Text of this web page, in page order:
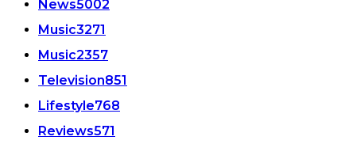
News5002
Music3271
Music2357
Television851
Lifestyle768
Reviews571